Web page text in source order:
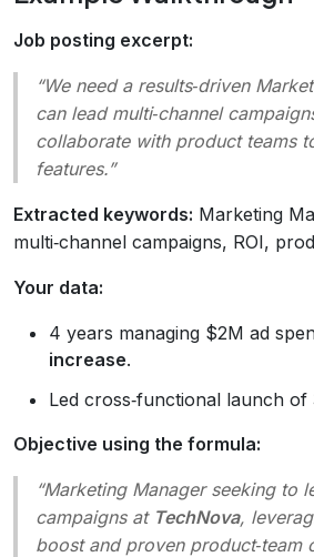
Job posting excerpt:
“We need a results‑driven
can lead multi‑channel
collaborate with product teams
features.”
Extracted keywords: Marketing
multi‑channel campaigns, ROI,
Your data:
4 years managing $2M ad
increase.
Led cross‑functional launch of
Objective using the formula:
“Marketing Manager seeking to
campaigns at TechNova,
boost and proven product‑team